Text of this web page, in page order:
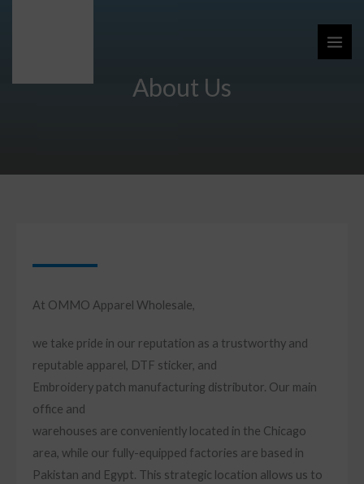
About Us
At OMMO Apparel Wholesale,
we take pride in our reputation as a trustworthy and
reputable apparel, DTF sticker, and
Embroidery patch manufacturing distributor. Our main
office and
warehouses are conveniently located in the Chicago
area, while our fully-equipped factories are based in
Pakistan and Egypt. This strategic location allows us to